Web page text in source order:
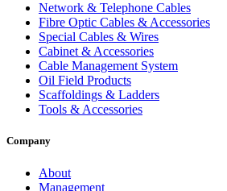
Network & Telephone Cables
Fibre Optic Cables & Accessories
Special Cables & Wires
Cabinet & Accessories
Cable Management System
Oil Field Products
Scaffoldings & Ladders
Tools & Accessories
Company
About
Management